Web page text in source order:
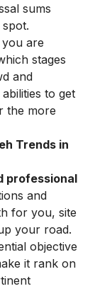
sums
are
stages
and
to get
the more
Trends in
professional
and
for you, site
your road.
objective
it rank on